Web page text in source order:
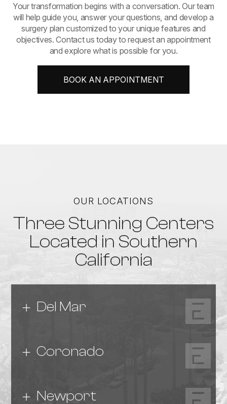
​​​​​​​Your transformation begins with a conversation. Our team
will help guide you, answer your questions, and develop a
surgery plan customized to your unique features and
objectives. Contact us today to request an appointment
and explore what is possible for you.
BOOK AN APPOINTMENT
OUR LOCATIONS
Three Stunning Centers
Located in Southern
California
Del Mar
Coronado
Newport